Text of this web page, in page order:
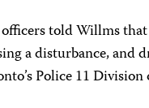
told Willms
a disturbance, and
Police 11 Division